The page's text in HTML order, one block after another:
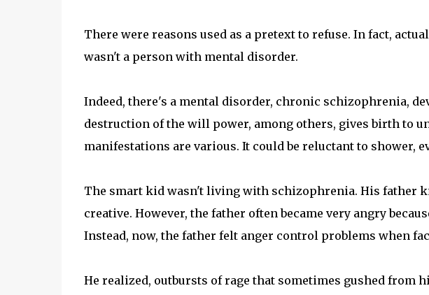
There were reasons used as a pretext to refuse. In fact,
wasn't a person with mental disorder.
Indeed, there's a mental disorder, chronic schizophrenia,
destruction of the will power, among others, gives birth to
manifestations are various. It could be reluctant to shower,
The smart kid wasn't living with schizophrenia. His father
creative. However, the father often became very angry
Instead, now, the father felt anger control problems when
He realized, outbursts of rage that sometimes gushed from